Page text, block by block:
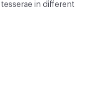
in different